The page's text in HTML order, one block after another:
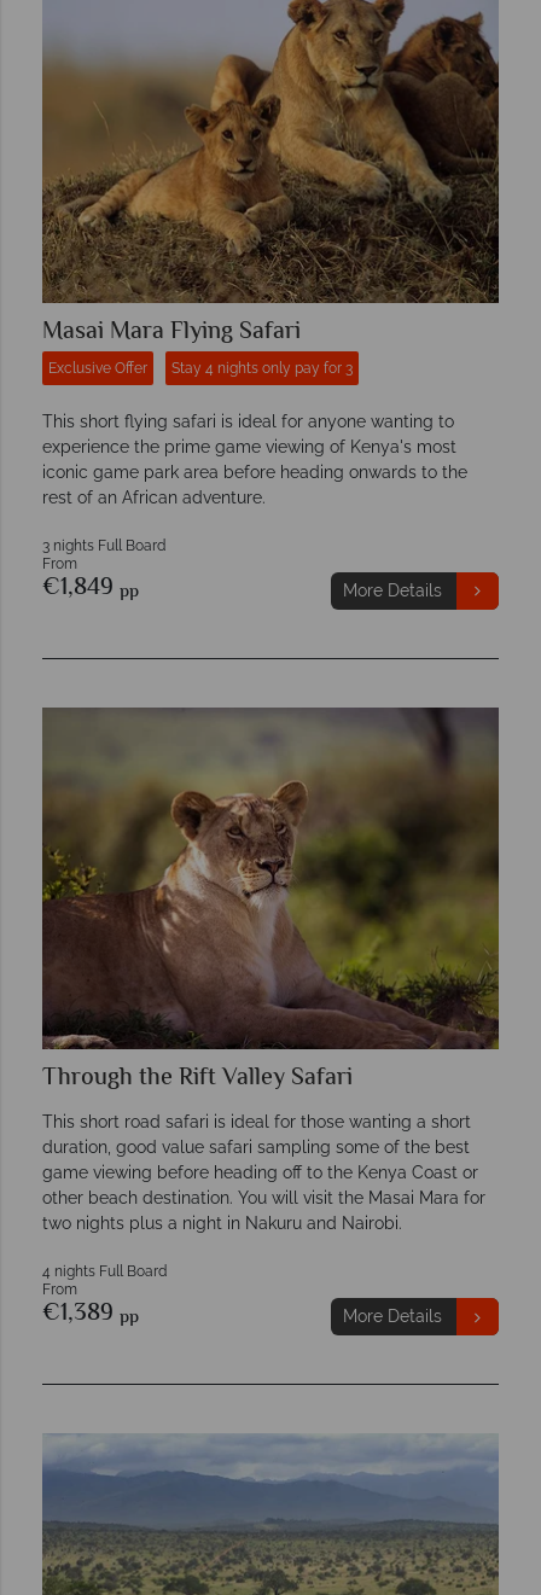
Masai Mara Flying Safari
Exclusive Offer Stay 4 nights only pay for 3
This short flying safari is ideal for anyone wanting to
experience the prime game viewing of Kenya's most
iconic game park area before heading onwards to the
rest of an African adventure.
3 nights Full Board
From
€1,849 pp More Details
Through the Rift Valley Safari
This short road safari is ideal for those wanting a short
duration, good value safari sampling some of the best
game viewing before heading off to the Kenya Coast or
other beach destination. You will visit the Masai Mara for
two nights plus a night in Nakuru and Nairobi.
4 nights Full Board
From
€1,389 pp More Details